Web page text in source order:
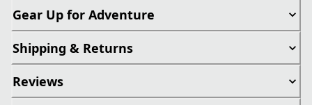
Gear Up for Adventure
Shipping & Returns
Reviews